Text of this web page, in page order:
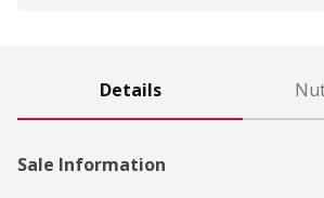
Details
Sale Information